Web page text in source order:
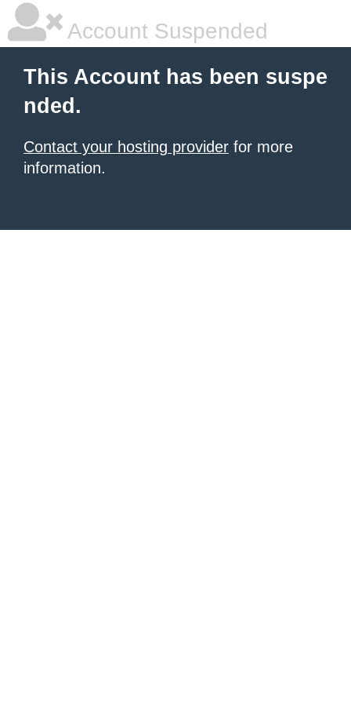
Account Suspended
This Account has been suspe
nded.
Contact your hosting provider for more
information.